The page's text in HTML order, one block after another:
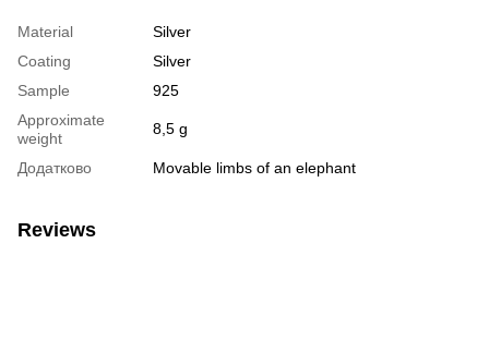
Material
Silver
Coating
Silver
Sample
925
Approximate
weight
8,5 g
Додатково Movable limbs of an elephant
Reviews